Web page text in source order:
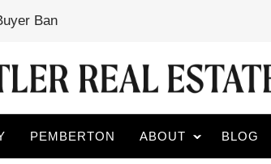
Ban
PEMBERTON ABOUT BLOG